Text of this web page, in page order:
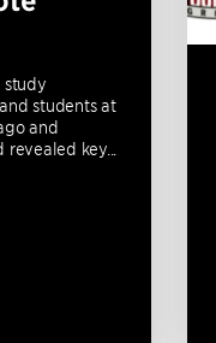
study
students at
and
key...